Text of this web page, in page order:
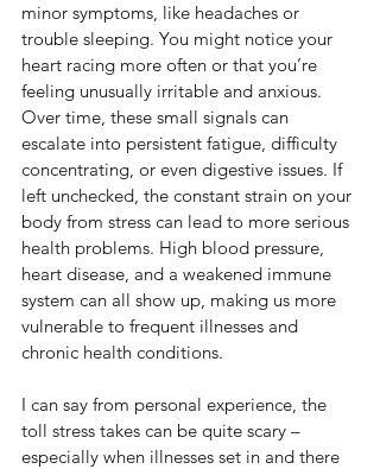
minor symptoms, like headaches or
trouble sleeping. You might notice your
heart racing more often or that you’re
feeling unusually irritable and anxious.
Over time, these small signals can
escalate into persistent fatigue, difficulty
concentrating, or even digestive issues. If
left unchecked, the constant strain on your
body from stress can lead to more serious
health problems. High blood pressure,
heart disease, and a weakened immune
system can all show up, making us more
vulnerable to frequent illnesses and
chronic health conditions.
I can say from personal experience, the
toll stress takes can be quite scary –
especially when illnesses set in and there